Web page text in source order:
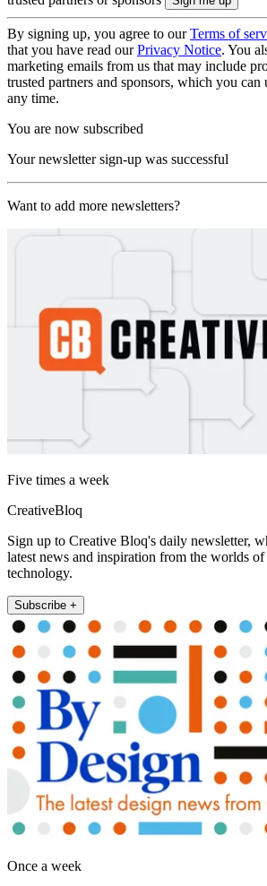
By signing up, you agree to ourTerms of
that you have read ourPrivacy Notice. You
marketing emails from us that may include
trusted partners and sponsors, which you can
any time.
You are now subscribed
Your newsletter sign-up was successful
Want to add more newsletters?
Five times a week
CreativeBloq
Sign up to Creative Bloq's daily newsletter,
latest news and inspiration from the worlds of
technology.
Subscribe +
Once a week